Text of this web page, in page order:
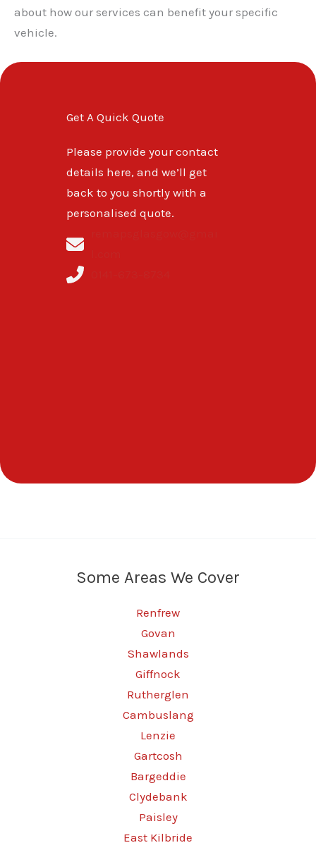
about how our services can benefit your specific
vehicle.
Get A Quick Quote
Please provide your contact
details here, and we’ll get
back to you shortly with a
personalised quote.
Some Areas We Cover
Renfrew
Govan
Shawlands
Giffnock
Rutherglen
Cambuslang
Lenzie
Gartcosh
Bargeddie
Clydebank
Paisley
East Kilbride